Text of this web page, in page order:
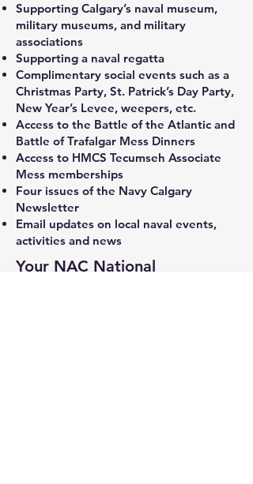
Supporting Calgary’s naval museum,
military museums, and military
associations
Supporting a naval regatta
Complimentary social events such as a
Christmas Party, St. Patrick’s Day Party,
New Year’s Levee, weepers, etc.
Access to the Battle of the Atlantic and
Battle of Trafalgar Mess Dinners
Access to HMCS Tecumseh Associate
Mess memberships
Four issues of the Navy Calgary
Newsletter
Email updates on local naval events,
activities and news
Your NAC National